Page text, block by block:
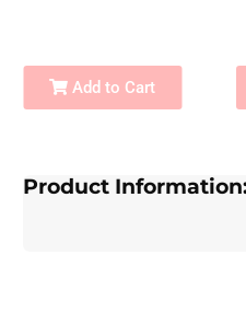
Add to Cart
Product